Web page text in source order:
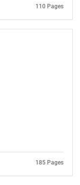
110 Pages
185 Pages